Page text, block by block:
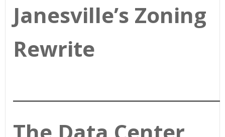
Janesville’s Zoning
Rewrite